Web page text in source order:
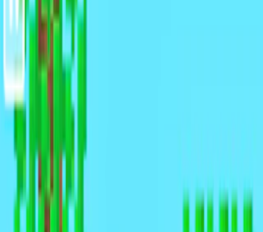
I'm-Not-a-Robot-Level-Guide
Home
Recent Games